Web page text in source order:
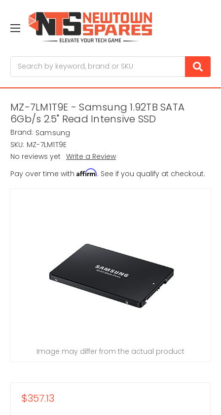
MZ-7LM1T9E - Samsung 1.92TB SATA
6Gb/s 2.5" Read Intensive SSD
Brand: Samsung
SKU: MZ-7LM1T9E
No reviews yet Write a Review
Pay over time with Affirm. See if you qualify at checkout.
Image may differ from the actual product
$357.13